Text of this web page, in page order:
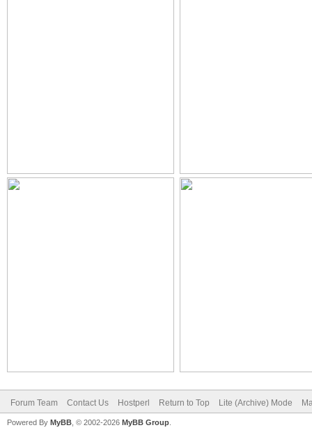
Forum Team Contact Us Hostperl Return to Top Lite (Archive) Mode
Powered By MyBB , © 2002-2026 MyBB Group